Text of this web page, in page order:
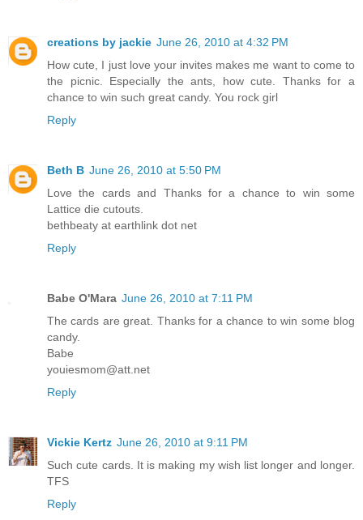
creations by jackie June 26, 2010 at 4:32 PM
How cute, I just love your invites makes me want to come to
the picnic. Especially the ants, how cute. Thanks for a
chance to win such great candy. You rock girl
Reply
Beth B June 26, 2010 at 5:50 PM
Love the cards and Thanks for a chance to win some
Lattice die cutouts.
bethbeaty at earthlink dot net
Reply
Babe O'Mara June 26, 2010 at 7:11 PM
The cards are great. Thanks for a chance to win some blog
candy.
Babe
youiesmom@att.net
Reply
Vickie Kertz June 26, 2010 at 9:11 PM
Such cute cards. It is making my wish list longer and longer.
TFS
Reply